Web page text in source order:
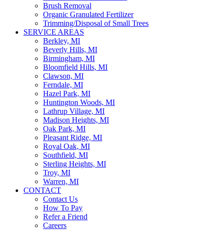
Brush Removal
Organic Granulated Fertilizer
Trimming/Disposal of Small Trees
SERVICE AREAS
Berkley, MI
Beverly Hills, MI
Birmingham, MI
Bloomfield Hills, MI
Clawson, MI
Ferndale, MI
Hazel Park, MI
Huntington Woods, MI
Lathrup Village, MI
Madison Heights, MI
Oak Park, MI
Pleasant Ridge, MI
Royal Oak, MI
Southfield, MI
Sterling Heights, MI
Troy, MI
Warren, MI
CONTACT
Contact Us
How To Pay
Refer a Friend
Careers